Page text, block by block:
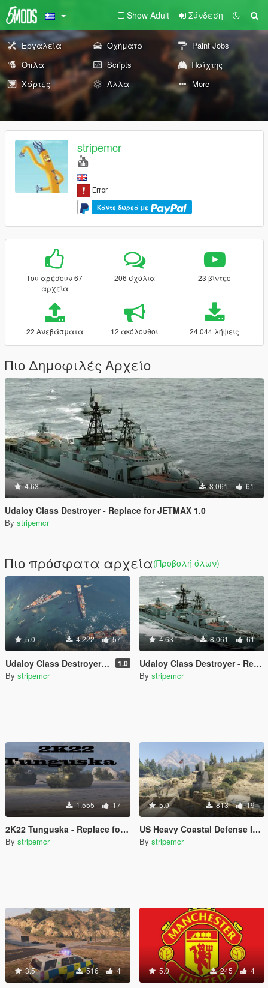
Show Adult Σύνδεση
Εργαλεία Οχήματα
Paint Jobs
Όπλα
Scripts
Παίχτης
Χάρτες
Άλλα More
stripemcr
Κάντε δωρεά με
Του αρέσουν 67
αρχεία
206 σχόλια 23 βίντεο
22 Ανεβάσματα 12 ακόλουθοι 24.044 λήψεις
Πιο Δημοφιλές Αρχείο
4.63 8.061 61
Udaloy Class Destroyer - Replace for JETMAX 1.0
By stripemcr
Πιο πρόσφατα αρχεία(Προβολή όλων)
5.0 4.222 57
Udaloy Class Destroyer ( Add-on ) 1.0
By stripemcr
4.63 8.061 61
Udaloy Class Destroyer - Replace for JETMAX 1.0
By stripemcr
1.555 17
2K22 Tunguska - Replace for Half-track
By stripemcr
5.0 813 19
US Heavy Coastal Defense Installation
By stripemcr
3.5 516 4 5.0 245 4